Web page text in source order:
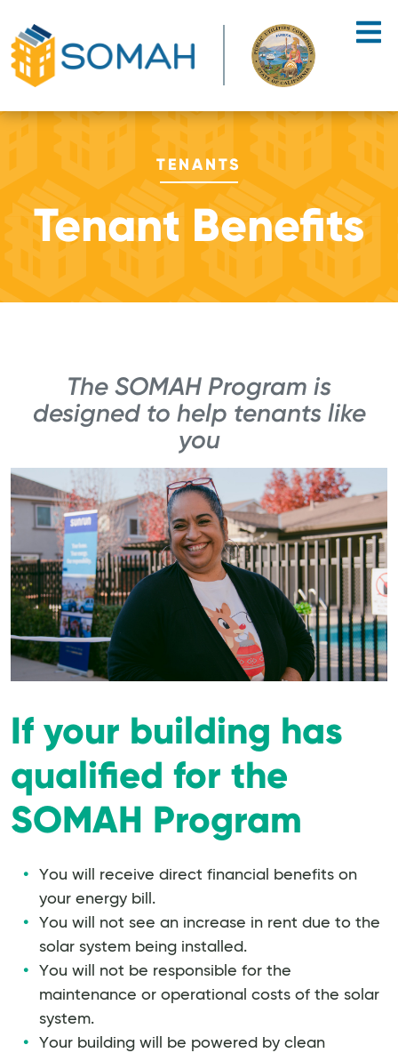
TENANTS
Tenant Benefits
The SOMAH Program is
designed to help tenants like
you
If your building has
qualified for the
SOMAH Program
You will receive direct financial benefits on
your energy bill.
You will not see an increase in rent due to the
solar system being installed.
You will not be responsible for the
maintenance or operational costs of the solar
system.
Your building will be powered by clean